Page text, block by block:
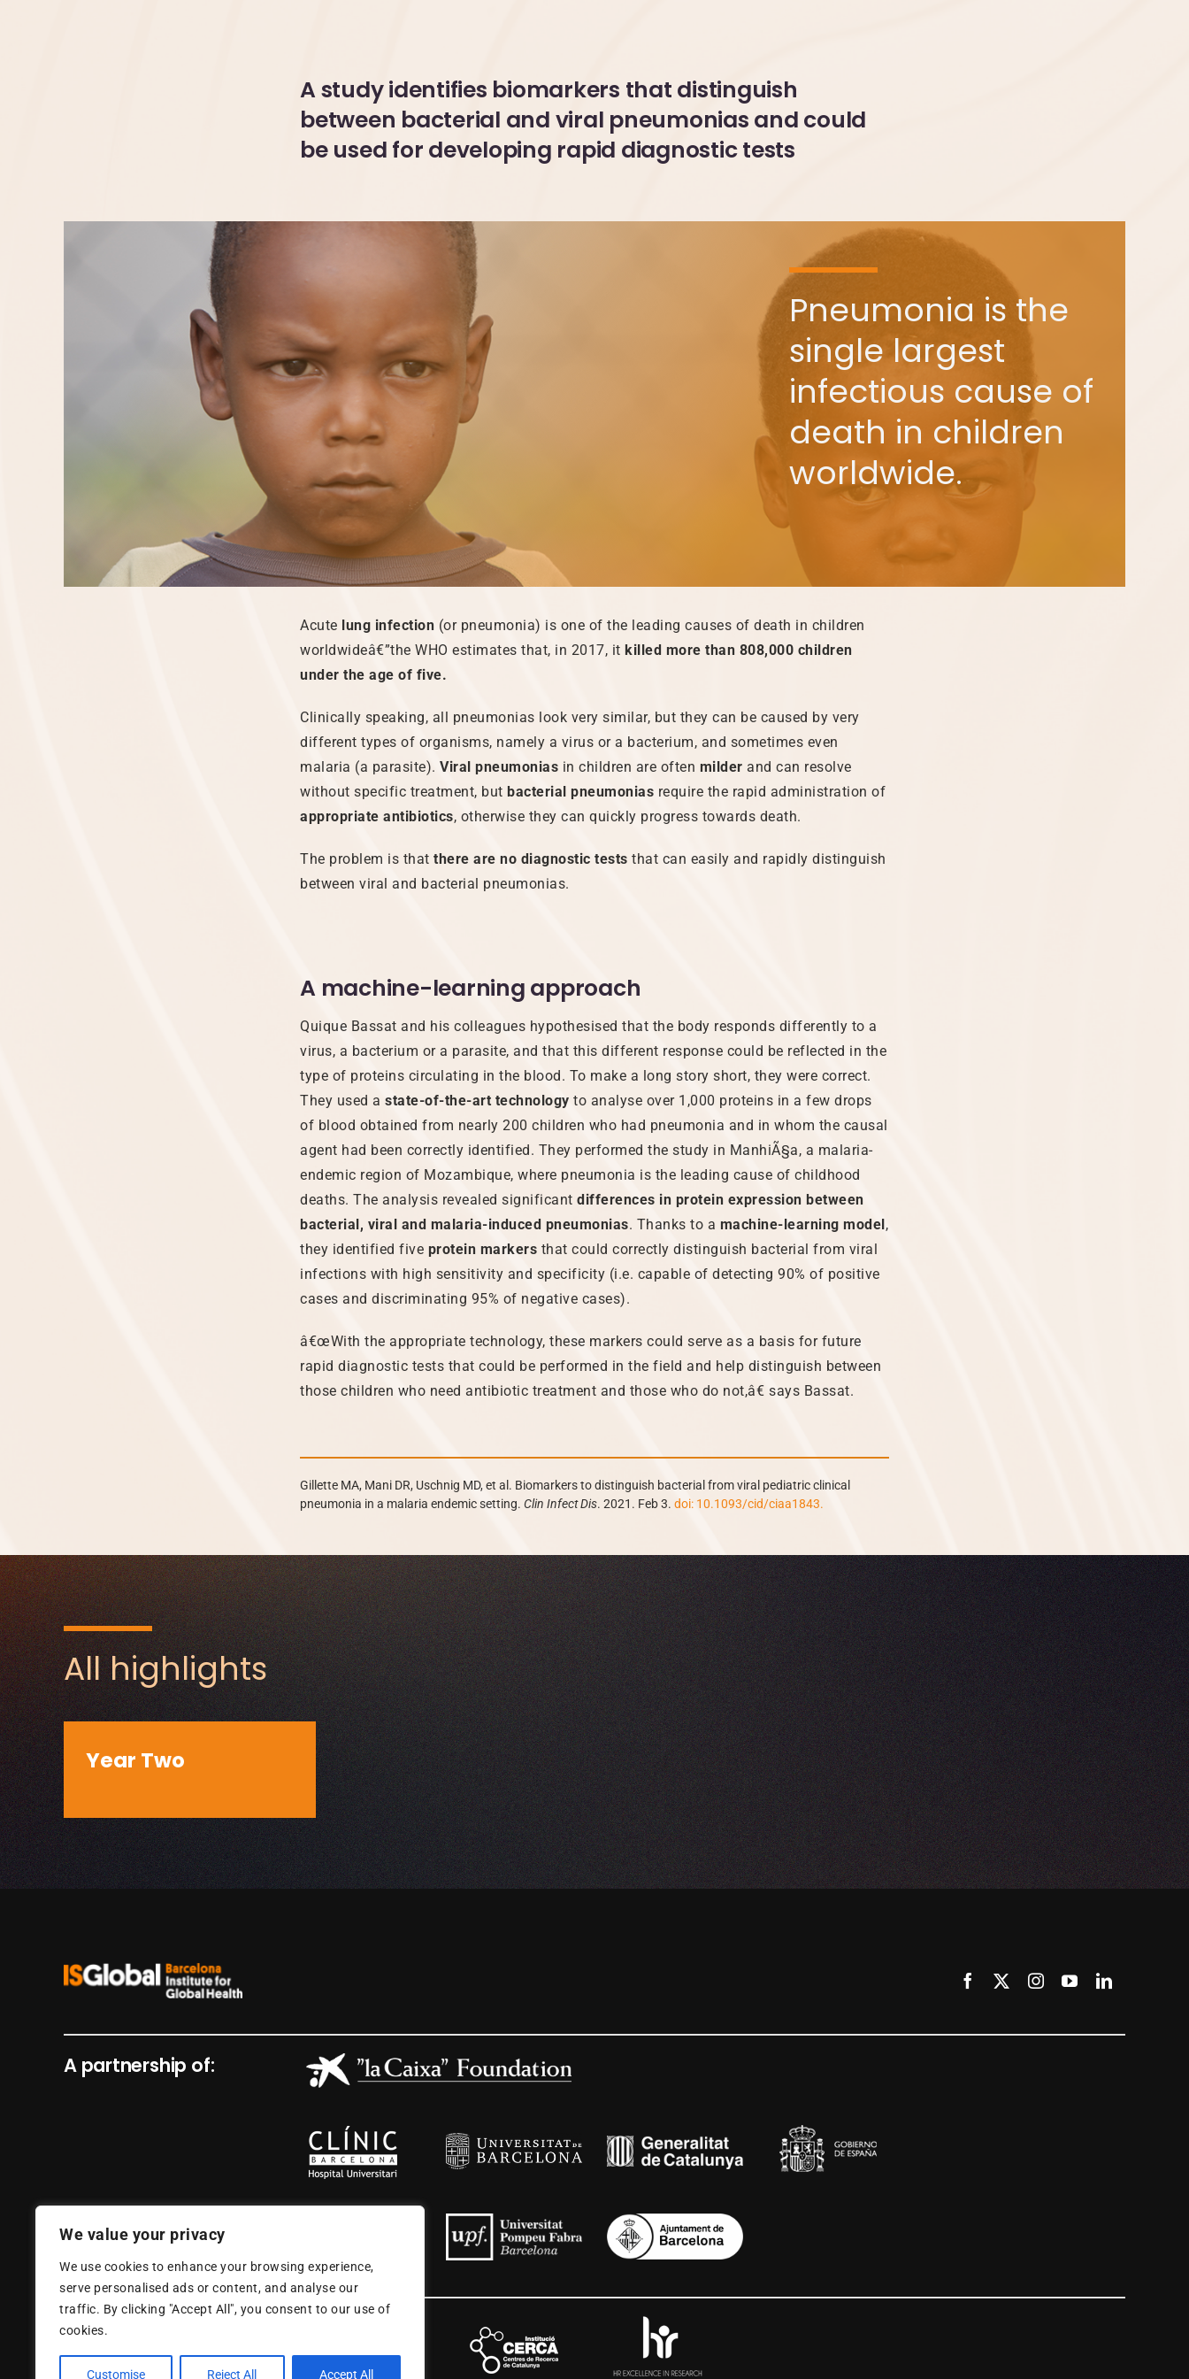
We value your privacy
We use cookies to enhance your browsing experience,
serve personalised ads or content, and analyse our
traffic. By clicking "Accept All", you consent to our use of
cookies.
Customise Reject All Accept All
A study identifies biomarkers that distinguish
between bacterial and viral pneumonias and could
be used for developing rapid diagnostic tests
Pneumonia is the
single largest
infectious cause of
death in children
worldwide.
Acute lung infection (or pneumonia) is one of the leading causes of death in children
worldwideâ€”the WHO estimates that, in 2017, it killed more than 808,000 children
under the age of five.
Clinically speaking, all pneumonias look very similar, but they can be caused by very
different types of organisms, namely a virus or a bacterium, and sometimes even
malaria (a parasite).Viral pneumonias in children are often milder and can resolve
without specific treatment, butbacterial pneumonias require the rapid administration of
appropriate antibiotics, otherwise they can quickly progress towards death.
The problem is that there are no diagnostic tests that can easily and rapidly distinguish
between viral and bacterial pneumonias.
A machine-learning approach
Quique Bassat and his colleagues hypothesised that the body responds differently to a
virus, a bacterium or a parasite, and that this different response could be reflected in the
type of proteins circulating in the blood. To make a long story short, they were correct.
They used astate-of-the-art technology to analyse over 1,000 proteins in a few drops
of blood obtained from nearly 200 children who had pneumonia and in whom the causal
agent had been correctly identified. They performed the study in ManhiÃ§a, a malaria-
endemic region of Mozambique, where pneumonia is the leading cause of childhood
deaths. The analysis revealed significantdifferences in protein expression between
bacterial, viral and malaria-induced pneumonias. Thanks to a machine-learning model ,
they identified five protein markers that could correctly distinguish bacterial from viral
infections with high sensitivity and specificity (i.e. capable of detecting 90% of positive
cases and discriminating 95% of negative cases).
â€œWith the appropriate technology, these markers could serve as a basis for future
rapid diagnostic tests that could be performed in the field and help distinguish between
those children who need antibiotic treatment and those who do not,â€ says Bassat.
Gillette MA, Mani DR, Uschnig MD, et al. Biomarkers to distinguish bacterial from viral pediatric clinical
pneumonia in a malaria endemic setting.Clin Infect Dis. 2021. Feb 3.doi: 10.1093/cid/ciaa1843.
All highlights
Year Two
A partnership of: